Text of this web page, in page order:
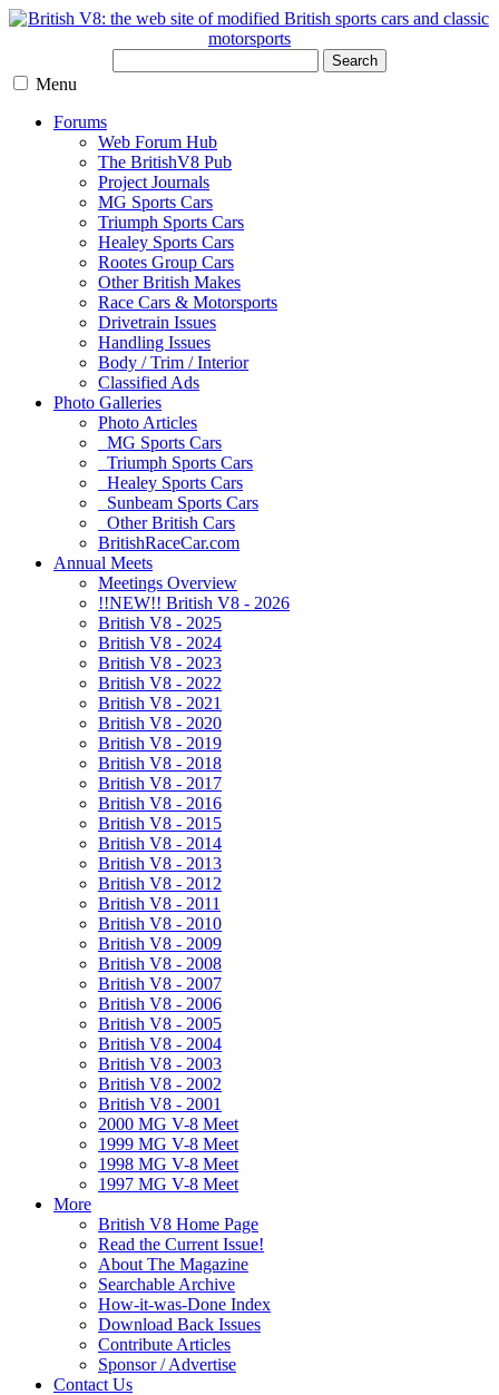
Search
Menu
Forums
Web Forum Hub
The BritishV8 Pub
Project Journals
MG Sports Cars
Triumph Sports Cars
Healey Sports Cars
Rootes Group Cars
Other British Makes
Race Cars & Motorsports
Drivetrain Issues
Handling Issues
Body / Trim / Interior
Classified Ads
Photo Galleries
Photo Articles
MG Sports Cars
Triumph Sports Cars
Healey Sports Cars
Sunbeam Sports Cars
Other British Cars
BritishRaceCar.com
Annual Meets
Meetings Overview
!!NEW!! British V8 - 2026
British V8 - 2025
British V8 - 2024
British V8 - 2023
British V8 - 2022
British V8 - 2021
British V8 - 2020
British V8 - 2019
British V8 - 2018
British V8 - 2017
British V8 - 2016
British V8 - 2015
British V8 - 2014
British V8 - 2013
British V8 - 2012
British V8 - 2011
British V8 - 2010
British V8 - 2009
British V8 - 2008
British V8 - 2007
British V8 - 2006
British V8 - 2005
British V8 - 2004
British V8 - 2003
British V8 - 2002
British V8 - 2001
2000 MG V-8 Meet
1999 MG V-8 Meet
1998 MG V-8 Meet
1997 MG V-8 Meet
More
British V8 Home Page
Read the Current Issue!
About The Magazine
Searchable Archive
How-it-was-Done Index
Download Back Issues
Contribute Articles
Sponsor / Advertise
Contact Us